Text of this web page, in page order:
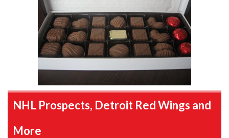
NHL Prospects, Detroit Red Wings and
More